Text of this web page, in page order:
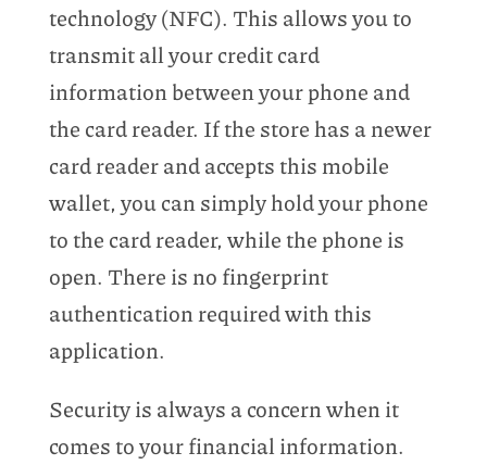
technology (NFC). This allows you to
transmit all your credit card
information between your phone and
the card reader. If the store has a newer
card reader and accepts this mobile
wallet, you can simply hold your phone
to the card reader, while the phone is
open. There is no fingerprint
authentication required with this
application.
Security is always a concern when it
comes to your financial information.